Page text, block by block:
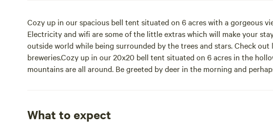
Cozy up in our spacious bell tent situated on 6 acres with a gorgeous
Electricity and wifi are some of the little extras which will make your
outside world while being surrounded by the trees and stars. Check out
breweries.Cozy up in our 20x20 bell tent situated on 6 acres in the
mountains are all around. Be greeted by deer in the morning and
Check out spectacular local hiking trails, stop at a local farm for fresh
What to expect